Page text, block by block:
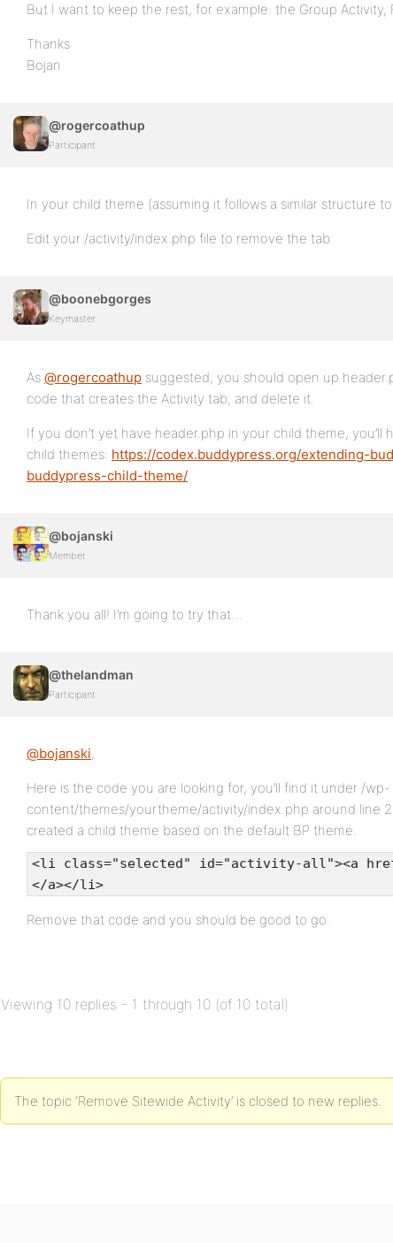
But I want to keep the rest, for example: the Group Activity,
Thanks
Bojan
@rogercoathup
Participant
In your child theme (assuming it follows a similar structure
Edit your /activity/index.php file to remove the tab
@boonebgorges
Keymaster
As @rogercoathup suggested, you should open up
code that creates the Activity tab, and delete it.
If you don’t yet have header.php in your child theme, you’ll
child themes: https://codex.buddypress.org/extending-
buddypress-child-theme/
@bojanski
Member
Thank you all! I’m going to try that…
@thelandman
Participant
@bojanski,
Here is the code you are looking for, you’ll find it under /wp-
content/themes/yourtheme/activity/index.php around line
created a child theme based on the default BP theme.
<li class="selected" id="activity-all"><a
</a></li>
Remove that code and you should be good to go.
Viewing 10 replies - 1 through 10 (of 10 total)
The topic ‘Remove Sitewide Activity’ is closed to new replies.